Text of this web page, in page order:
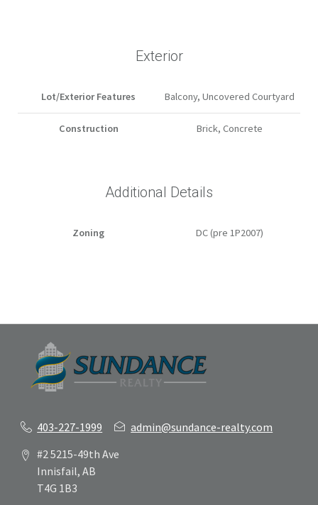
Exterior
Lot/Exterior Features Balcony, Uncovered Courtyard
Construction Brick, Concrete
Additional Details
Zoning DC (pre 1P2007)
403-227-1999
admin@sundance-realty.com
#2 5215-49th Ave
Innisfail, AB
T4G 1B3